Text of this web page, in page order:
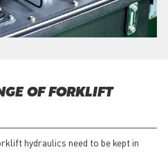
OF FORKLIFT
hydraulics need to be kept in